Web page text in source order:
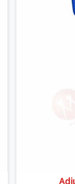
beams is
time, and it
while driving
Adjustable
being
equipment
reliable
Contractors,
can count on
that are